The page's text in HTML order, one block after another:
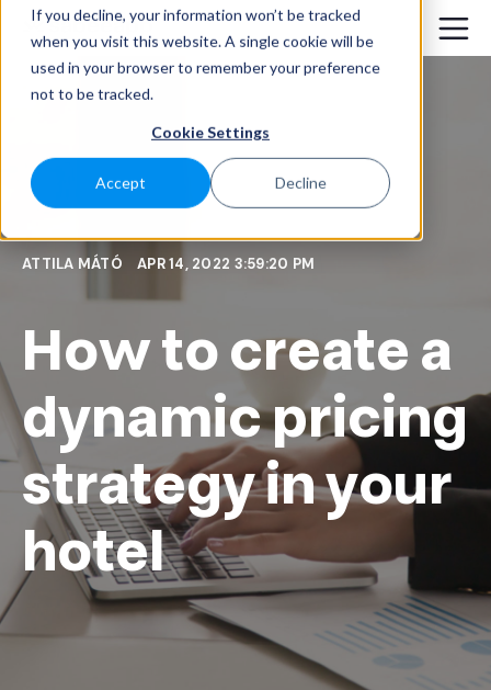
If you decline, your information won’t be tracked
when you visit this website. A single cookie will be
used in your browser to remember your preference
not to be tracked.
Cookie Settings
Accept Decline
ATTILA MÁTÓ APR 14, 2022 3:59:20 PM
How to create a
dynamic pricing
strategy in your
hotel